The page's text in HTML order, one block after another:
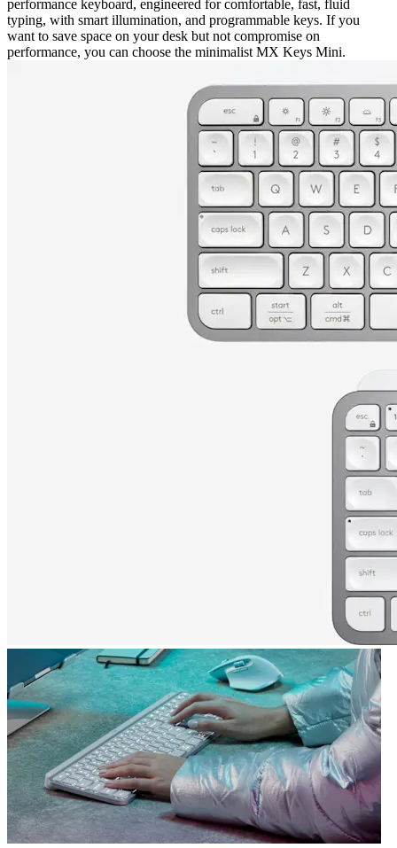
performance keyboard, engineered for comfortable, fast, fluid
typing, with smart illumination, and programmable keys. If you
want to save space on your desk but not compromise on
performance, you can choose the minimalist MX Keys Mini.